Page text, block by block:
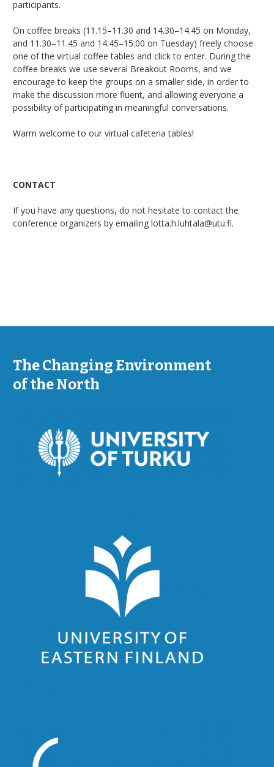
participants.
On coffee breaks (11.15–11.30 and 14.30–14.45 on Monday,
and 11.30–11.45 and 14.45–15.00 on Tuesday) freely choose
one of the virtual coffee tables and click to enter. During the
coffee breaks we use several Breakout Rooms, and we
encourage to keep the groups on a smaller side, in order to
make the discussion more fluent, and allowing everyone a
possibility of participating in meaningful conversations.
Warm welcome to our virtual cafeteria tables!
CONTACT
If you have any questions, do not hesitate to contact the
conference organizers by emailing lotta.h.luhtala@utu.fi.
The Changing Environment
of the North